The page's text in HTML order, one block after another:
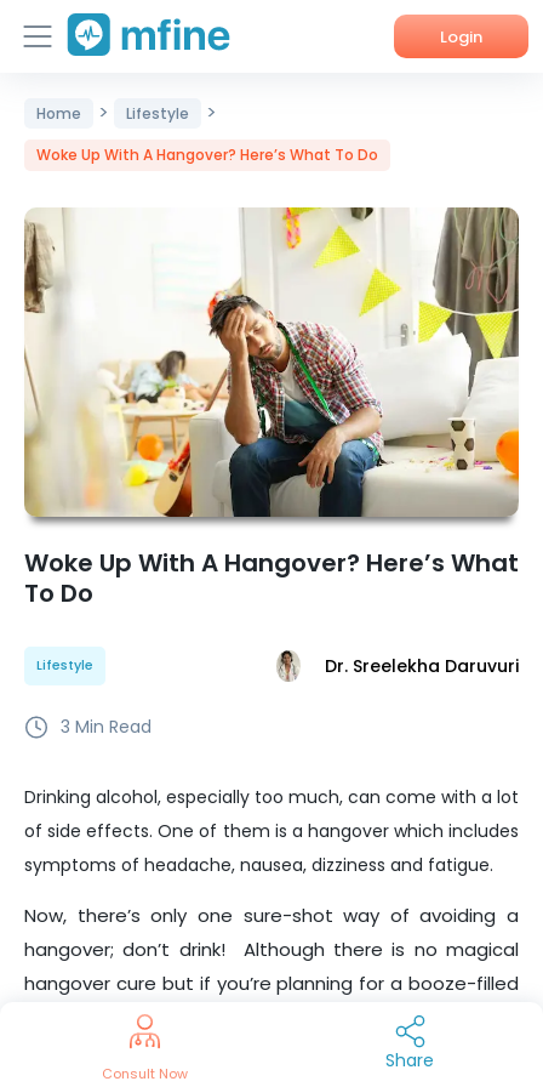
Login
Home
Services
About Us
Corporate Enquiries
Home > Lifestyle >
Woke Up With A Hangover? Here’s What To Do
Woke Up With A Hangover? Here’s What
To Do
Lifestyle Dr. Sreelekha Daruvuri
3 Min Read
Drinking alcohol, especially too much, can come with a lot
of side effects. One of them is a hangover which includes
symptoms of headache, nausea, dizziness and fatigue.
Now, there’s only one sure-shot way of avoiding a
hangover; don’t drink! Although there is no magical
hangover cure but if you’re planning for a booze-filled
night, here are some handy hangover hacks you’d
remember the morning after.
Consult Now
Share